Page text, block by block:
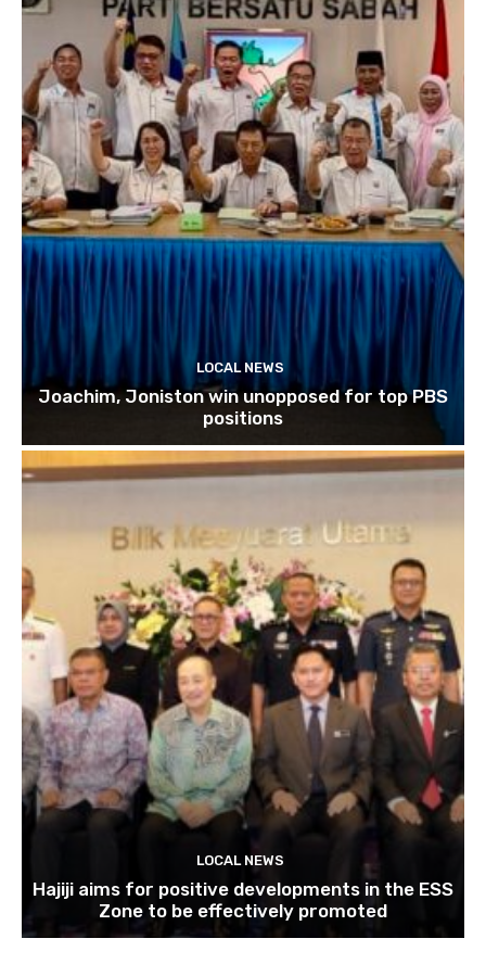
LOCAL NEWS
Joachim, Joniston win unopposed for top PBS
positions
LOCAL NEWS
Hajiji aims for positive developments in the ESS
Zone to be effectively promoted